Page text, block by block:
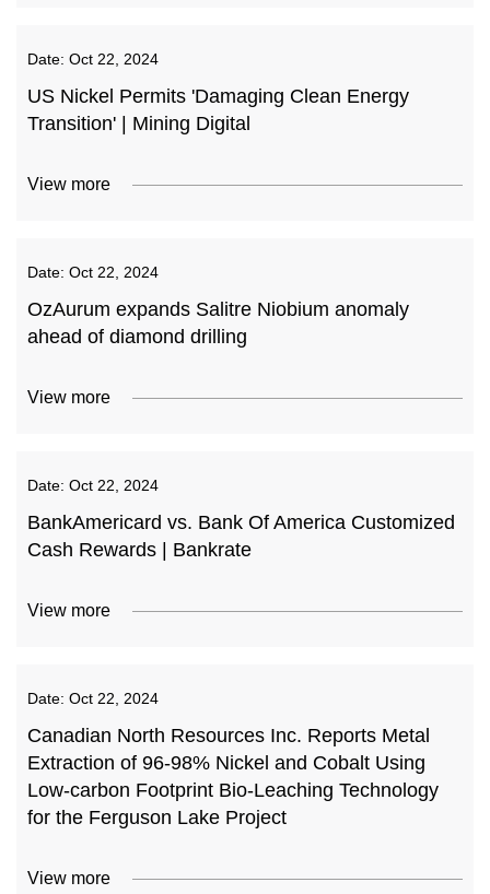
Date: Oct 22, 2024
US Nickel Permits 'Damaging Clean Energy
Transition' | Mining Digital
View more
Date: Oct 22, 2024
OzAurum expands Salitre Niobium anomaly
ahead of diamond drilling
View more
Date: Oct 22, 2024
BankAmericard vs. Bank Of America Customized
Cash Rewards | Bankrate
View more
Date: Oct 22, 2024
Canadian North Resources Inc. Reports Metal
Extraction of 96-98% Nickel and Cobalt Using
Low-carbon Footprint Bio-Leaching Technology
for the Ferguson Lake Project
View more